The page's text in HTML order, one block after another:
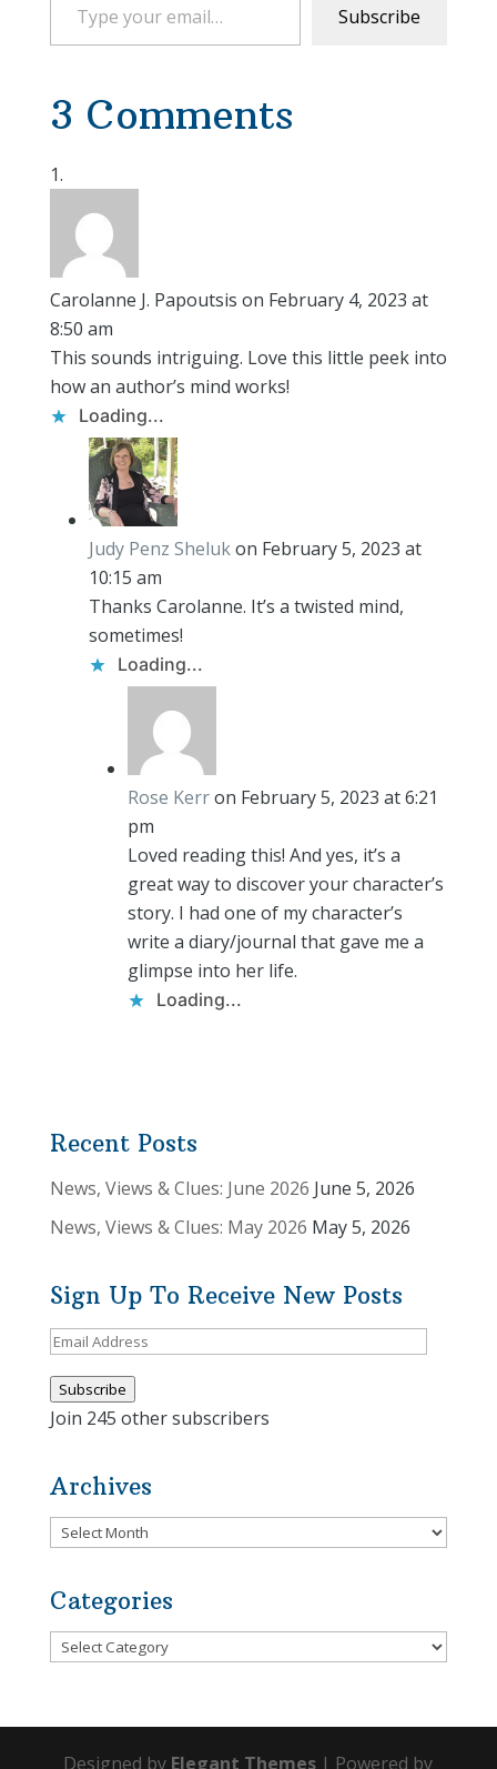
Subscribe
3 Comments
Carolanne J. Papoutsis on February 4, 2023 at
8:50 am
This sounds intriguing. Love this little peek into
how an author’s mind works!
Loading...
Judy Penz Shelukon February 5, 2023 at
10:15 am
Thanks Carolanne. It’s a twisted mind,
sometimes!
Loading...
Rose Kerron February 5, 2023 at 6:21
pm
Loved reading this! And yes, it’s a
great way to discover your character’s
story. I had one of my character’s
write a diary/journal that gave me a
glimpse into her life.
Loading...
Recent Posts
News, Views & Clues: June 2026 June 5, 2026
News, Views & Clues: May 2026 May 5, 2026
Sign Up To Receive New Posts
Email
Subscribe
Join 245 other subscribers
Archives
Archives
Categories
Categories
Designed by Elegant Themes | Powered by